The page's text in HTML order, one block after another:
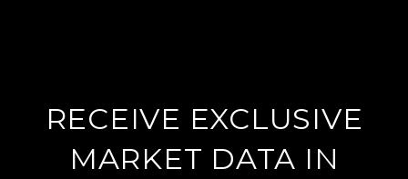
RECEIVE EXCLUSIVE
MARKET DATA IN